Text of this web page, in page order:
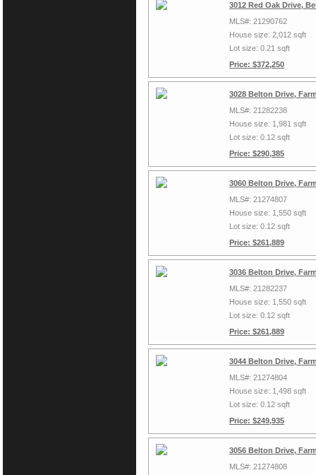
3012 Red Oak Drive,
MLS#: 21290762
House size: 2,012 sqft
Lot size: 0.21 sqft
Price: $372,250
3028 Belton Drive,
MLS#: 21282238
House size: 1,981 sqft
Lot size: 0.12 sqft
Price: $290,385
3060 Belton Drive,
MLS#: 21274807
House size: 1,550 sqft
Lot size: 0.12 sqft
Price: $261,889
3036 Belton Drive,
MLS#: 21282237
House size: 1,550 sqft
Lot size: 0.12 sqft
Price: $261,889
3044 Belton Drive,
MLS#: 21274804
House size: 1,498 sqft
Lot size: 0.12 sqft
Price: $249,935
3056 Belton Drive,
MLS#: 21274808